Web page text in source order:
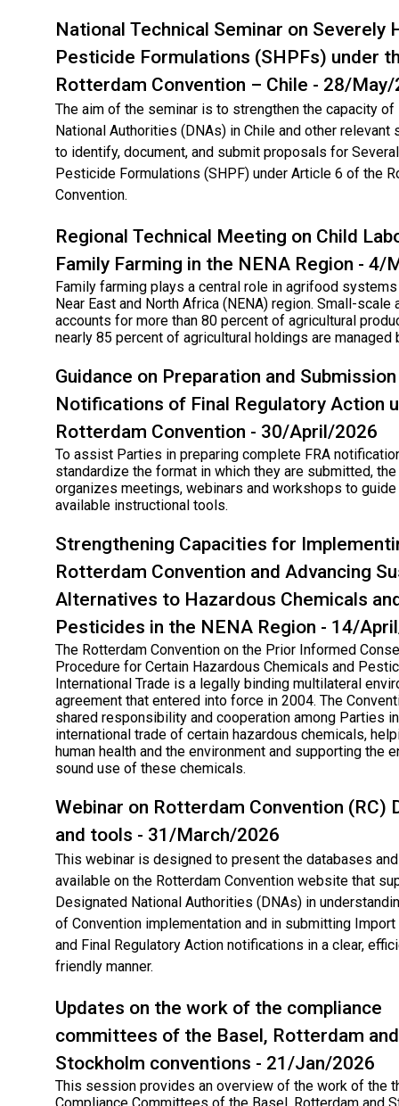
National Technical Seminar on Severely
Pesticide Formulations (SHPFs) under
Rotterdam Convention – Chile - 28/
The aim of the seminar is to strengthen the capacity
National Authorities (DNAs) in Chile and other relevant
to identify, document, and submit proposals for
Pesticide Formulations (SHPF) under Article 6 of the
Convention.
Regional Technical Meeting on Child
Family Farming in the NENA Region - 4/
Family farming plays a central role in agrifood
Near East and North Africa (NENA) region. Small-scale
accounts for more than 80 percent of agricultural
nearly 85 percent of agricultural holdings are managed
Guidance on Preparation and
Notifications of Final Regulatory Action
Rotterdam Convention - 30/April/2026
To assist Parties in preparing complete FRA
standardize the format in which they are submitted,
organizes meetings, webinars and workshops to
available instructional tools.
Strengthening Capacities for
Rotterdam Convention and Advancing
Alternatives to Hazardous Chemicals
Pesticides in the NENA Region - 14/
The Rotterdam Convention on the Prior Informed
Procedure for Certain Hazardous Chemicals and
International Trade is a legally binding multilateral
agreement that entered into force in 2004. The
shared responsibility and cooperation among Parties
international trade of certain hazardous chemicals,
human health and the environment and supporting the
sound use of these chemicals.
Webinar on Rotterdam Convention (RC)​
and tools - 31/March/2026
This webinar is designed to present the databases
available on the Rotterdam Convention website that
Designated National Authorities (DNAs) in
of Convention implementation and in submitting
and Final Regulatory Action notifications in a clear,
friendly manner.
Updates on the work of the compliance
committees of the Basel, Rotterdam and
Stockholm conventions - 21/Jan/2026
This session provides an overview of the work of the
Compliance Committees of the Basel, Rotterdam and